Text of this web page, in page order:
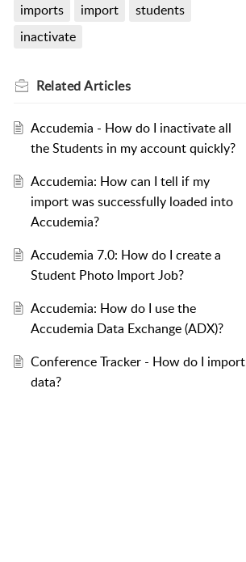
imports import
students
inactivate
RelatedArticles
Accudemia - How do I inactivate all
the Students in my account quickly?
Accudemia: How can I tell if my
import was successfully loaded into
Accudemia?
Accudemia 7.0: How do I create a
Student Photo Import Job?
Accudemia: How do I use the
Accudemia Data Exchange (ADX)?
Conference Tracker - How do I import
data?